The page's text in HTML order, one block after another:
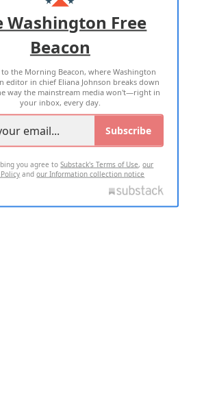
ADVERTISE WITH US
OF USE PRIVACY POLICY
2026 ALL RIGHTS RESERVED
Washington Free
Beacon
to the Morning Beacon, where Washington
editor in chief Eliana Johnson breaks down
way the mainstream media won't—right in
your inbox, every day.
Subscribe
you agree toSubstack's Terms of Use,our
andour Information collection notice